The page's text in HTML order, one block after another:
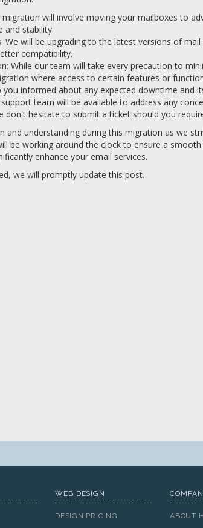
will involve moving your mailboxes to
and stability.
We will be upgrading to the latest versions of
compatibility.
While our team will take every precaution to
where access to certain features or
you informed about any expected downtime and
team will be available to address any
don't hesitate to submit a ticket should you
and understanding during this migration as we
be working around the clock to ensure a
enhance your email services.
we will promptly update this post.
WEB DESIGN
DESIGN PRICING ABOUT